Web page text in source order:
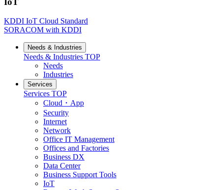
KDDI IoT Cloud Standard
SORACOM with KDDI
Needs & Industries
Needs & Industries TOP
Needs
Industries
Services
Services TOP
Cloud・App
Security
Internet
Network
Office IT Management
Offices and Factories
Business DX
Data Center
Business Support Tools
IoT